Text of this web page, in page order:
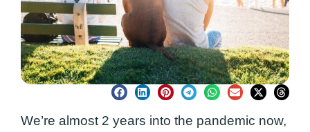
We’re almost 2 years into the pandemic now,